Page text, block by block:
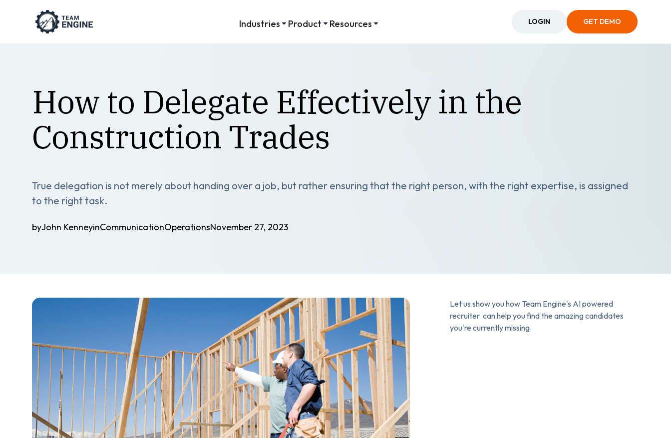
Industries Product Resources LOGIN GET DEMO
How to Delegate Effectively in the
Construction Trades
True delegation is not merely about handing over a job, but rather ensuring that the right person, with the right expertise, is assigned
to the right task.
byJohn KenneyinCommunicationOperationsNovember 27, 2023
Let us show you how Team Engine's AI powered
recruiter can help you find the amazing candidates
you're currently missing.